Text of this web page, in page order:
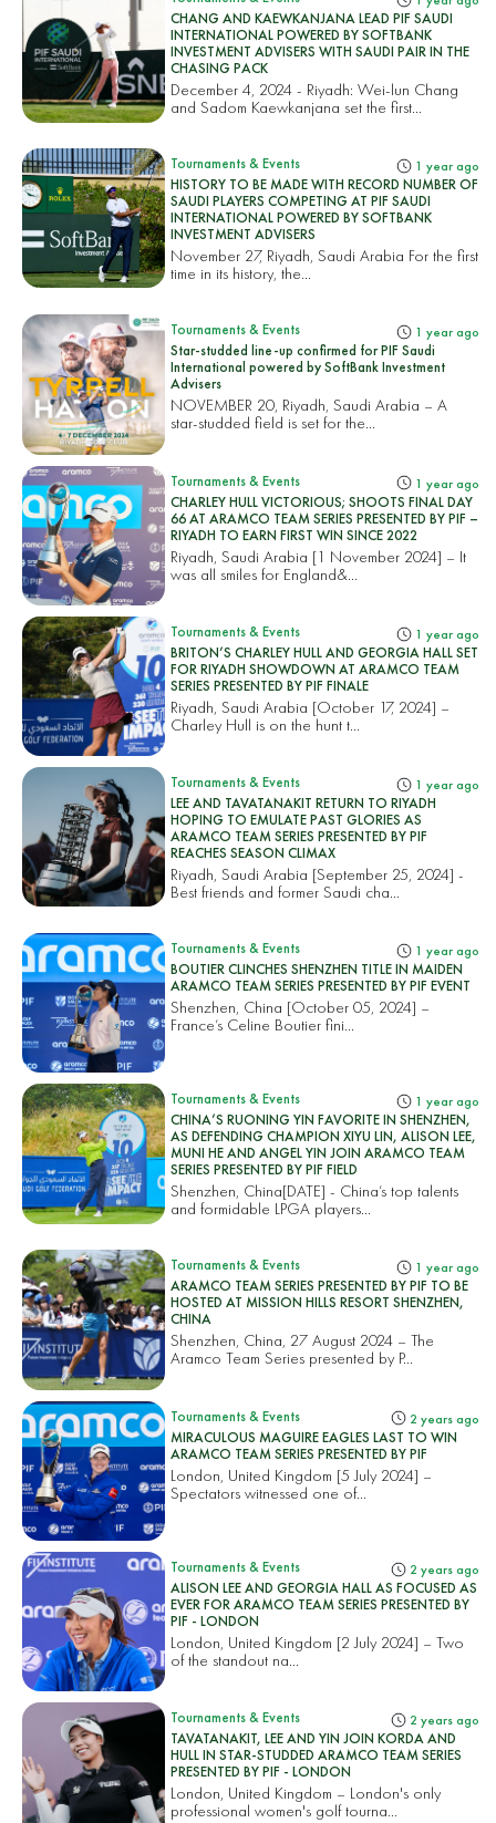
CHANG AND KAEWKANJANA LEAD PIF SAUDI
INTERNATIONAL POWERED BY SOFTBANK
INVESTMENT ADVISERS WITH SAUDI PAIR IN THE
CHASING PACK
December 4, 2024 - Riyadh: Wei-lun Chang
and Sadom Kaewkanjana set the first...
Tournaments & Events 1 year ago
HISTORY TO BE MADE WITH RECORD NUMBER OF
SAUDI PLAYERS COMPETING AT PIF SAUDI
INTERNATIONAL POWERED BY SOFTBANK
INVESTMENT ADVISERS
November 27, Riyadh, Saudi Arabia For the first
time in its history, the...
Tournaments & Events 1 year ago
Star-studded line-up confirmed for PIF Saudi
International powered by SoftBank Investment
Advisers
NOVEMBER 20, Riyadh, Saudi Arabia – A
star-studded field is set for the...
Tournaments & Events 1 year ago
CHARLEY HULL VICTORIOUS; SHOOTS FINAL DAY
66 AT ARAMCO TEAM SERIES PRESENTED BY PIF –
RIYADH TO EARN FIRST WIN SINCE 2022
Riyadh, Saudi Arabia [1 November 2024] – It
was all smiles for England&...
Tournaments & Events 1 year ago
BRITON’S CHARLEY HULL AND GEORGIA HALL SET
FOR RIYADH SHOWDOWN AT ARAMCO TEAM
SERIES PRESENTED BY PIF FINALE
Riyadh, Saudi Arabia [October 17, 2024] –
Charley Hull is on the hunt t...
Tournaments & Events 1 year ago
LEE AND TAVATANAKIT RETURN TO RIYADH
HOPING TO EMULATE PAST GLORIES AS
ARAMCO TEAM SERIES PRESENTED BY PIF
REACHES SEASON CLIMAX
Riyadh, Saudi Arabia [September 25, 2024] -
Best friends and former Saudi cha...
Tournaments & Events 1 year ago
BOUTIER CLINCHES SHENZHEN TITLE IN MAIDEN
ARAMCO TEAM SERIES PRESENTED BY PIF EVENT
Shenzhen, China [October 05, 2024] –
France’s Celine Boutier fini...
Tournaments & Events 1 year ago
CHINA’S RUONING YIN FAVORITE IN SHENZHEN,
AS DEFENDING CHAMPION XIYU LIN, ALISON LEE,
MUNI HE AND ANGEL YIN JOIN ARAMCO TEAM
SERIES PRESENTED BY PIF FIELD
Shenzhen, China[DATE] - China’s top talents
and formidable LPGA players...
Tournaments & Events 1 year ago
ARAMCO TEAM SERIES PRESENTED BY PIF TO BE
HOSTED AT MISSION HILLS RESORT SHENZHEN,
CHINA
Shenzhen, China, 27 August 2024 – The
Aramco Team Series presented by P...
Tournaments & Events 2 years ago
MIRACULOUS MAGUIRE EAGLES LAST TO WIN
ARAMCO TEAM SERIES PRESENTED BY PIF
London, United Kingdom [5 July 2024] –
Spectators witnessed one of...
Tournaments & Events 2 years ago
ALISON LEE AND GEORGIA HALL AS FOCUSED AS
EVER FOR ARAMCO TEAM SERIES PRESENTED BY
PIF - LONDON
London, United Kingdom [2 July 2024] – Two
of the standout na...
Tournaments & Events 2 years ago
TAVATANAKIT, LEE AND YIN JOIN KORDA AND
HULL IN STAR-STUDDED ARAMCO TEAM SERIES
PRESENTED BY PIF - LONDON
London, United Kingdom – London's only
professional women's golf tourna...